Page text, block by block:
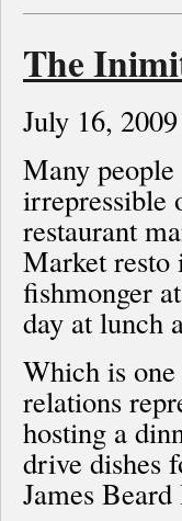
The
July 16, 2009
Many
irrepressible
restaurant
Market resto
fishmonger
day at lunch
Which is
relations
hosting a
drive dishes
James